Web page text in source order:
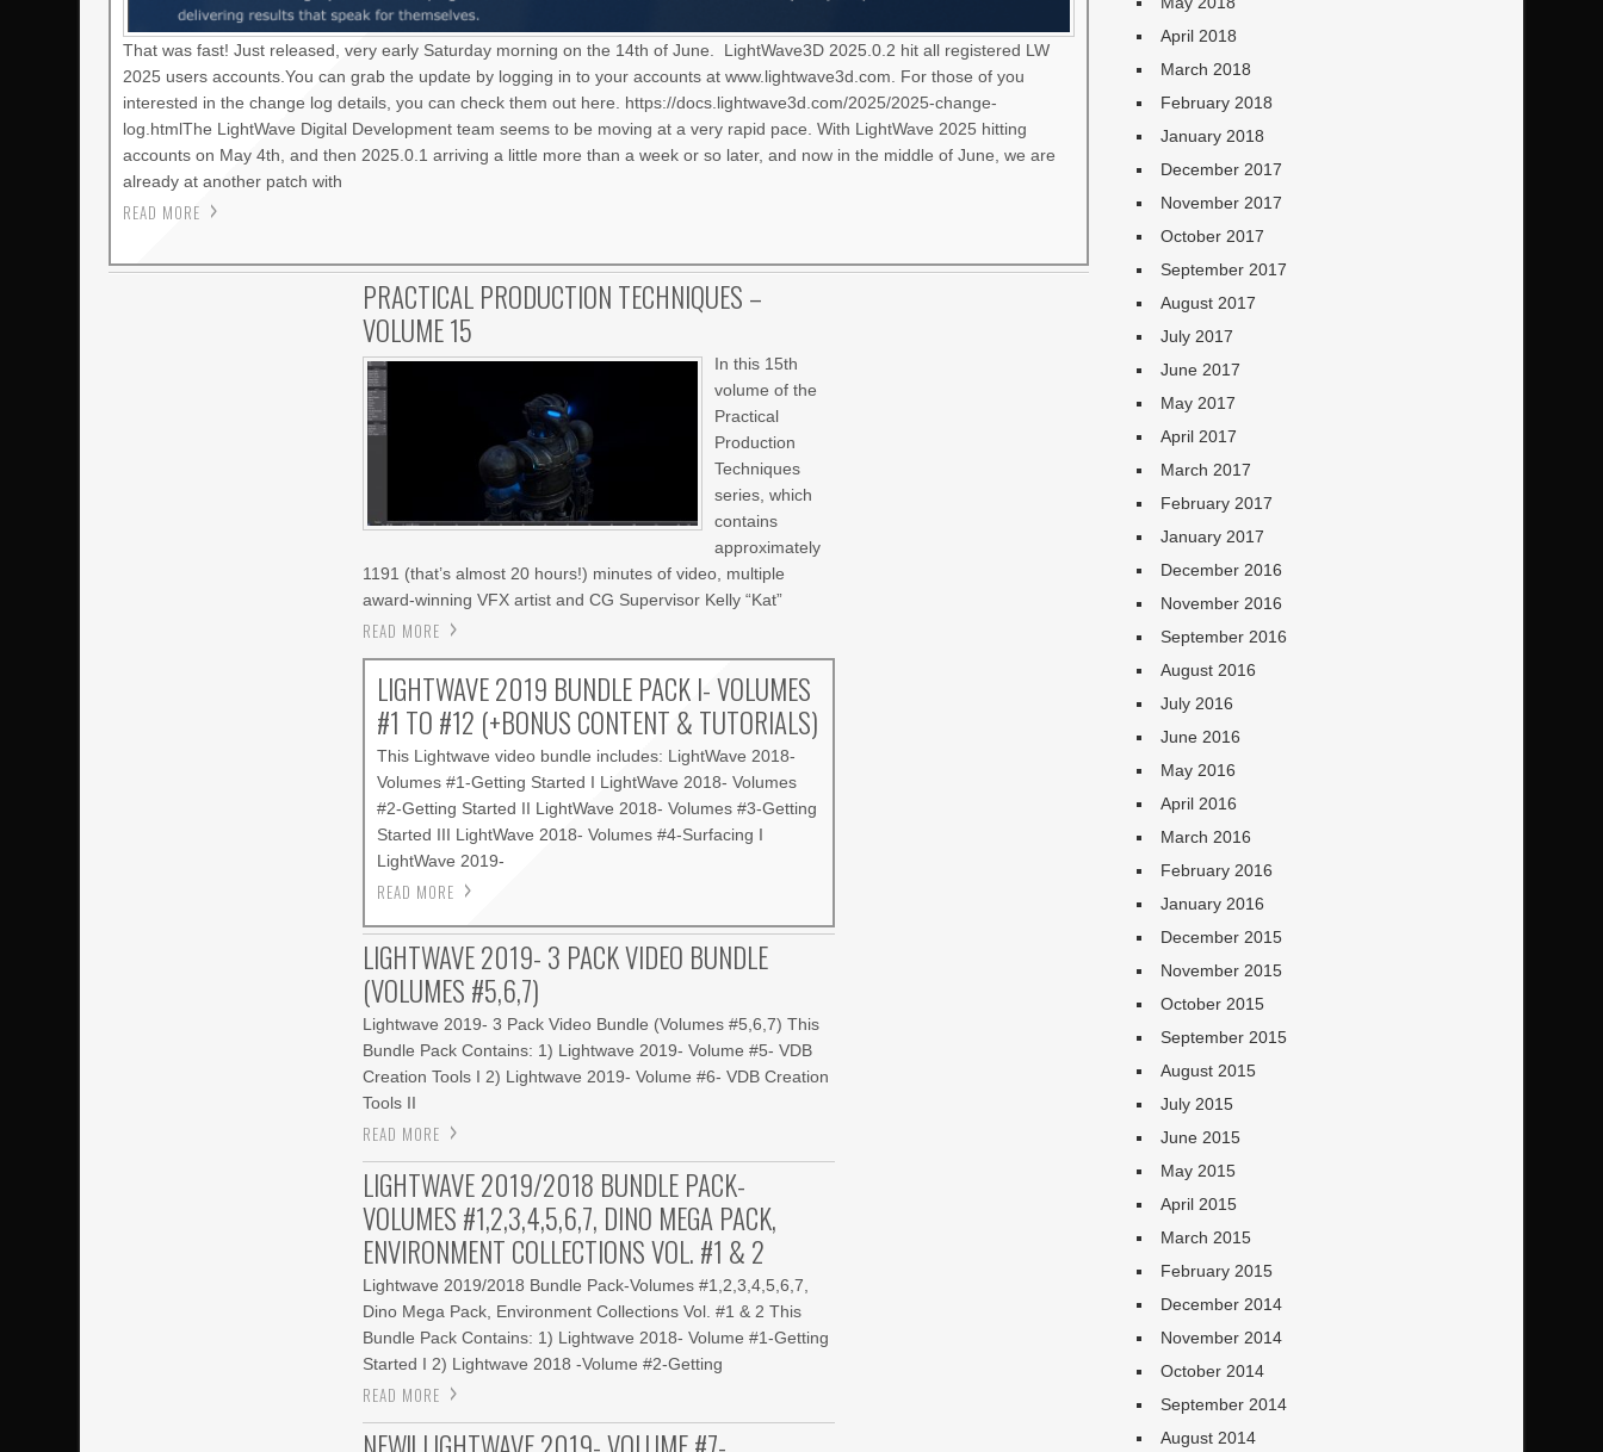
That was fast! Just released, very early Saturday morning on the 14th of June. LightWave3D 2025.0.2 hit all registered LW
2025 users accounts.You can grab the update by logging in to your accounts at www.lightwave3d.com. For those of you
interested in the change log details, you can check them out here. https://docs.lightwave3d.com/2025/2025-change-
log.htmlThe LightWave Digital Development team seems to be moving at a very rapid pace. With LightWave 2025 hitting
accounts on May 4th, and then 2025.0.1 arriving a little more than a week or so later, and now in the middle of June, we are
already at another patch with
READ MORE
PRACTICAL PRODUCTION TECHNIQUES –
VOLUME 15
In this 15th
volume of the
Practical
Production
Techniques
series, which
contains
approximately
1191 (that’s almost 20 hours!) minutes of video, multiple
award-winning VFX artist and CG Supervisor Kelly “Kat”
READ MORE
LIGHTWAVE 2019 BUNDLE PACK I- VOLUMES
#1 TO #12 (+BONUS CONTENT & TUTORIALS)
This Lightwave video bundle includes: LightWave 2018-
Volumes #1-Getting Started I LightWave 2018- Volumes
#2-Getting Started II LightWave 2018- Volumes #3-Getting
Started III LightWave 2018- Volumes #4-Surfacing I
LightWave 2019-
READ MORE
LIGHTWAVE 2019- 3 PACK VIDEO BUNDLE
(VOLUMES #5,6,7)
Lightwave 2019- 3 Pack Video Bundle (Volumes #5,6,7) This
Bundle Pack Contains: 1) Lightwave 2019- Volume #5- VDB
Creation Tools I 2) Lightwave 2019- Volume #6- VDB Creation
Tools II
READ MORE
LIGHTWAVE 2019/2018 BUNDLE PACK-
VOLUMES #1,2,3,4,5,6,7, DINO MEGA PACK,
ENVIRONMENT COLLECTIONS VOL. #1 & 2
Lightwave 2019/2018 Bundle Pack-Volumes #1,2,3,4,5,6,7,
Dino Mega Pack, Environment Collections Vol. #1 & 2 This
Bundle Pack Contains: 1) Lightwave 2018- Volume #1-Getting
Started I 2) Lightwave 2018 -Volume #2-Getting
READ MORE
April 2018
March 2018
February 2018
January 2018
December 2017
November 2017
October 2017
September 2017
August 2017
July 2017
June 2017
May 2017
April 2017
March 2017
February 2017
January 2017
December 2016
November 2016
September 2016
August 2016
July 2016
June 2016
May 2016
April 2016
March 2016
February 2016
January 2016
December 2015
November 2015
October 2015
September 2015
August 2015
July 2015
June 2015
May 2015
April 2015
March 2015
February 2015
December 2014
November 2014
October 2014
September 2014
August 2014